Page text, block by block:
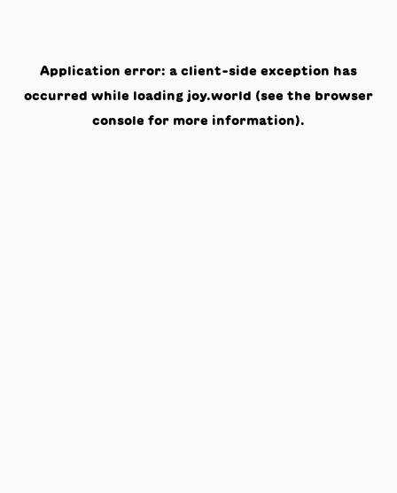
Application error: a client-side exception has
occurred while loading joy.world (see the browser
console for more information).